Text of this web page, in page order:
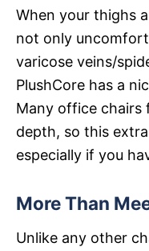
When your thighs
not only
varicose veins/
PlushCore has a
Many office chairs
depth, so this
especially if you
More Than
Unlike any other